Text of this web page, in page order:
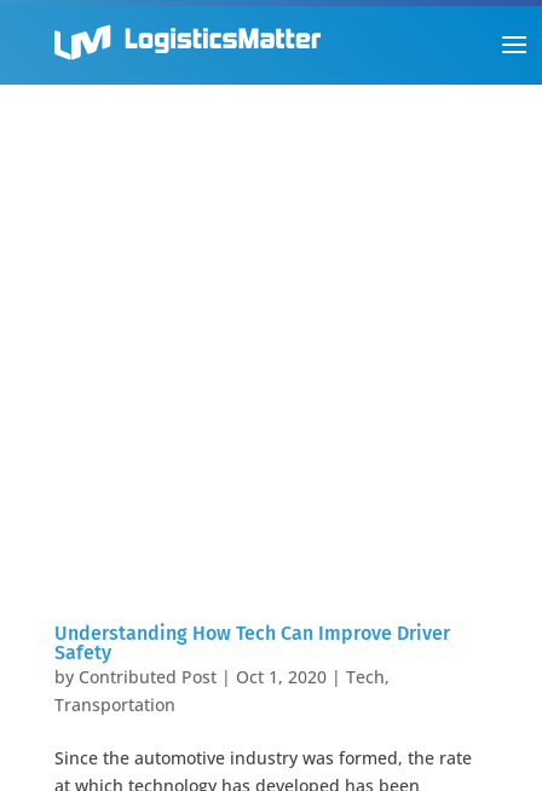
Understanding How Tech Can Improve Driver
Safety
by Contributed Post| Oct 1, 2020| Tech,
Transportation
Since the automotive industry was formed, the rate
at which technology has developed has been